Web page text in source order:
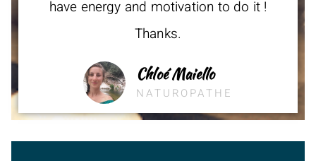
have energy and motivation to do it !
Thanks.
Chloé Maiello
NATUROPATHE